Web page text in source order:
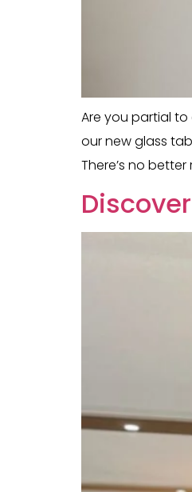
Are you partial
our new glass
There’s no